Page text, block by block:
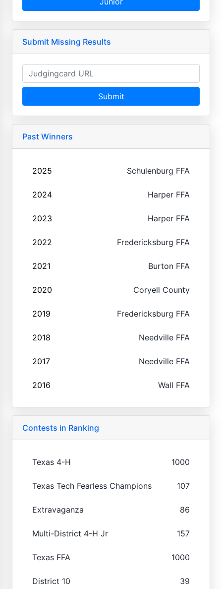
Submit Missing Results
Submit
Past Winners
2025 Schulenburg FFA
2024 Harper FFA
2023 Harper FFA
2022 Fredericksburg FFA
2021 Burton FFA
2020 Coryell County
2019 Fredericksburg FFA
2018 Needville FFA
2017 Needville FFA
2016 Wall FFA
Contests in Ranking
Texas 4-H 1000
Texas Tech Fearless Champions 107
Extravaganza 86
Multi-District 4-H Jr 157
Texas FFA 1000
District 10 39